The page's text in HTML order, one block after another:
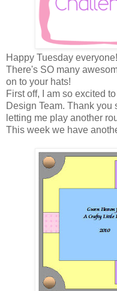
Happy Tuesday everyone!
There's SO many
on to your hats!
First off, I am so excited
Design Team. Thank
letting me play another
This week we have